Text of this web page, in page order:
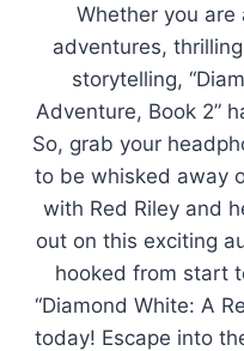
Whether you
adventures,
storytelling,
Adventure, Book 2”
So, grab your
to be whisked away
with Red Riley and
out on this exciting
hooked from start
“Diamond White: A
today! Escape into